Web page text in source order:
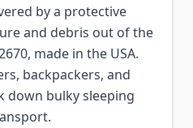
by a protective
and debris out of the
made in the USA.
backpackers, and
down bulky sleeping